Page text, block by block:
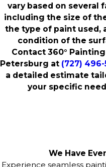
vary based on several
including the size of
the type of paint used,
condition of the
Contact 360°
Petersburg at (727)
a detailed estimate
your specific
We Have
Experience seamless